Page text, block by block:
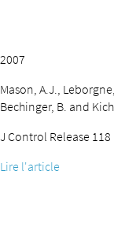
2007
Mason, A.J.,
Bechinger, B. and
J Control Release 118
Lire l'article